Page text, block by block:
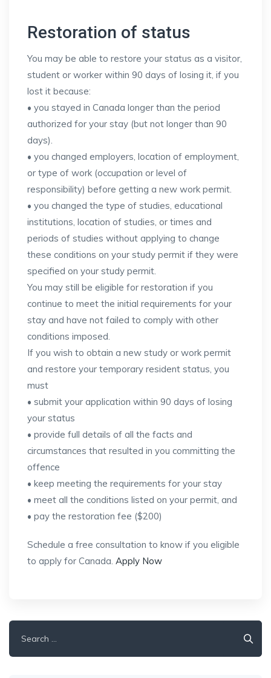
Restoration of status
You may be able to restore your status as a visitor,
student or worker within 90 days of losing it, if you
lost it because:
• you stayed in Canada longer than the period
authorized for your stay (but not longer than 90
days).
• you changed employers, location of employment,
or type of work (occupation or level of
responsibility) before getting a new work permit.
• you changed the type of studies, educational
institutions, location of studies, or times and
periods of studies without applying to change
these conditions on your study permit if they were
specified on your study permit.
You may still be eligible for restoration if you
continue to meet the initial requirements for your
stay and have not failed to comply with other
conditions imposed.
If you wish to obtain a new study or work permit
and restore your temporary resident status, you
must
• submit your application within 90 days of losing
your status
• provide full details of all the facts and
circumstances that resulted in you committing the
offence
• keep meeting the requirements for your stay
• meet all the conditions listed on your permit, and
• pay the restoration fee ($200)
Schedule a free consultation to know if you eligible
to apply for Canada. Apply Now
for: